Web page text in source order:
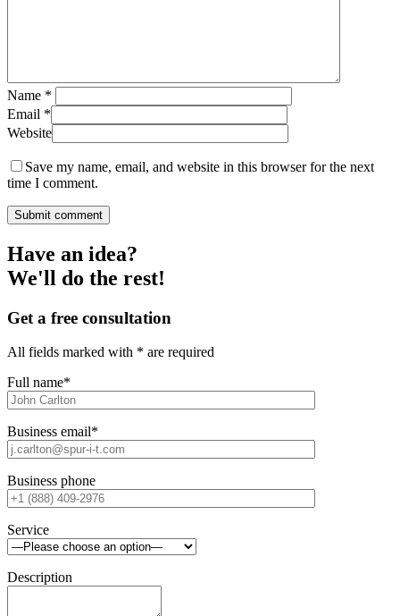
Name *
Email *
Website
Save my name, email, and website in this browser for the next
time I comment.
Have an idea?
We'll do the rest!
Get a free consultation
All fields marked with * are required
Full name*
Business email*
Business phone
Service
Description